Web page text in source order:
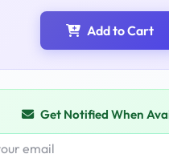
Add to Cart
Get Notified When